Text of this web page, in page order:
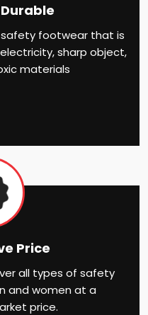
safety footwear that is
sharp object,
materials
Price
all types of safety
and women at a
price.